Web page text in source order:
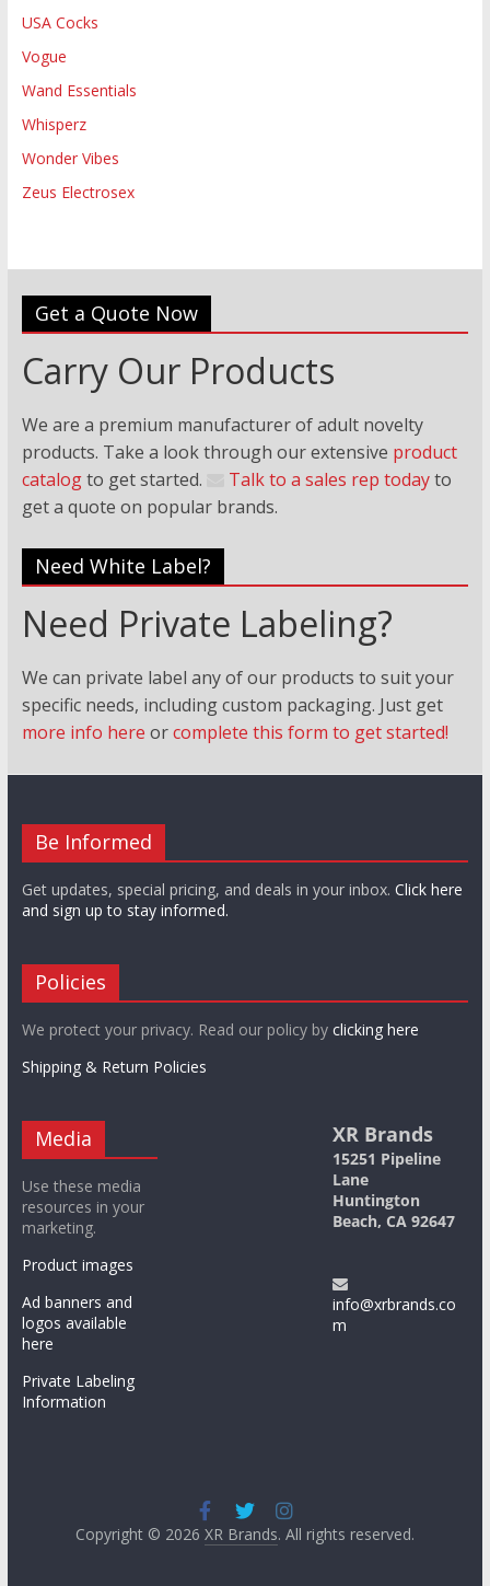
USA Cocks
Vogue
Wand Essentials
Whisperz
Wonder Vibes
Zeus Electrosex
Get a Quote Now
Carry Our Products
We are a premium manufacturer of adult novelty
products. Take a look through our extensive product
catalogto get started. Talk to a sales rep todayto
get a quote on popular brands.
Need White Label?
Need Private Labeling?
We can private label any of our products to suit your
specific needs, including custom packaging. Just get
more info here orcomplete this form to get started!
Be Informed
Get updates, special pricing, and deals in your inbox. Click here
and sign up to stay informed.
Policies
We protect your privacy. Read our policy by clicking here
Shipping & Return Policies
Media
Use these media
resources in your
marketing.
Product images
Ad banners and
logos available
here
Private Labeling
Information
XR Brands
15251 Pipeline
Lane
Huntington
Beach, CA 92647
info@xrbrands.co
m
Copyright © 2026 XR Brands. All rights reserved.